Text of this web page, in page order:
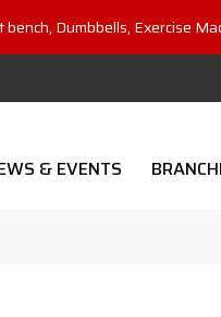
Dumbbells, Exercise
& EVENTS